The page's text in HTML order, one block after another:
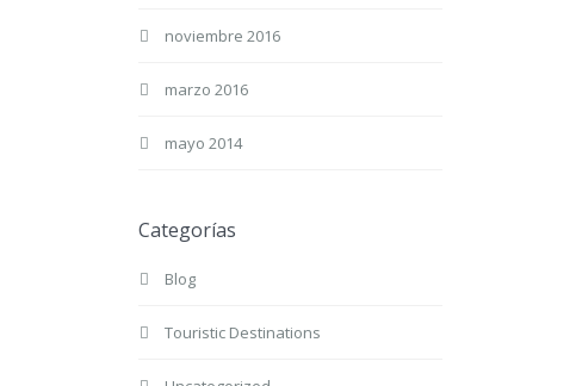
noviembre 2016
marzo 2016
mayo 2014
Categorías
Blog
Touristic Destinations